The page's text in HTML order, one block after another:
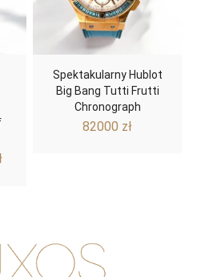
Current
Spektakularny Hublot
Big Bang Tutti Frutti
Chronograph
82000 zł